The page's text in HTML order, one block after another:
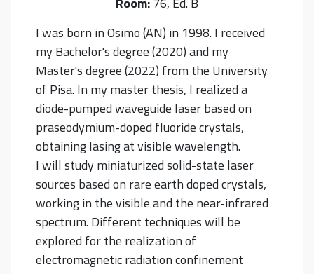
I was born in Osimo (AN) in 1998. I received
my Bachelor's degree (2020) and my
Master's degree (2022) from the University
of Pisa. In my master thesis, I realized a
diode-pumped waveguide laser based on
praseodymium-doped fluoride crystals,
obtaining lasing at visible wavelength.
I will study miniaturized solid-state laser
sources based on rare earth doped crystals,
working in the visible and the near-infrared
spectrum. Different techniques will be
explored for the realization of
electromagnetic radiation confinement